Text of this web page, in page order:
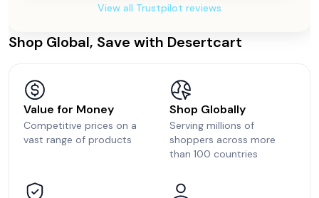
View all Trustpilot reviews
Shop Global, Save with Desertcart
Value for Money
Competitive prices on a
vast range of products
Shop Globally
Serving millions of
shoppers across more
than 100 countries